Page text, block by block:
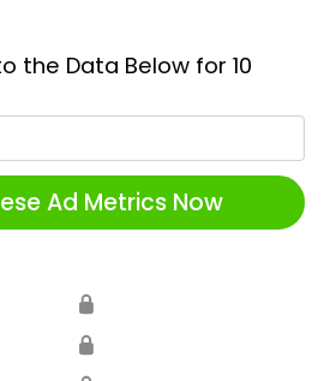
the Data Below for 10
Ad Metrics Now
🔒
🔒